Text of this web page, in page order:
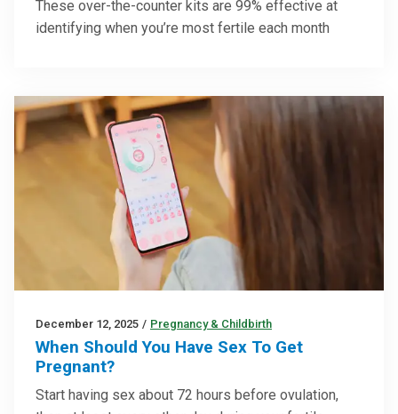
These over-the-counter kits are 99% effective at
identifying when you’re most fertile each month
December 12, 2025 / Pregnancy & Childbirth
When Should You Have Sex To Get
Pregnant?
Start having sex about 72 hours before ovulation,